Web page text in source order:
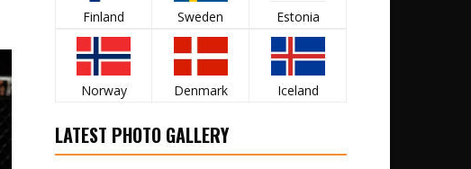
Finland Sweden Estonia
Norway Denmark Iceland
LATEST PHOTO GALLERY